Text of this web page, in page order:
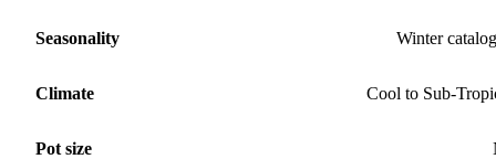
Seasonality Winter
Climate Cool to Sub-
Pot size